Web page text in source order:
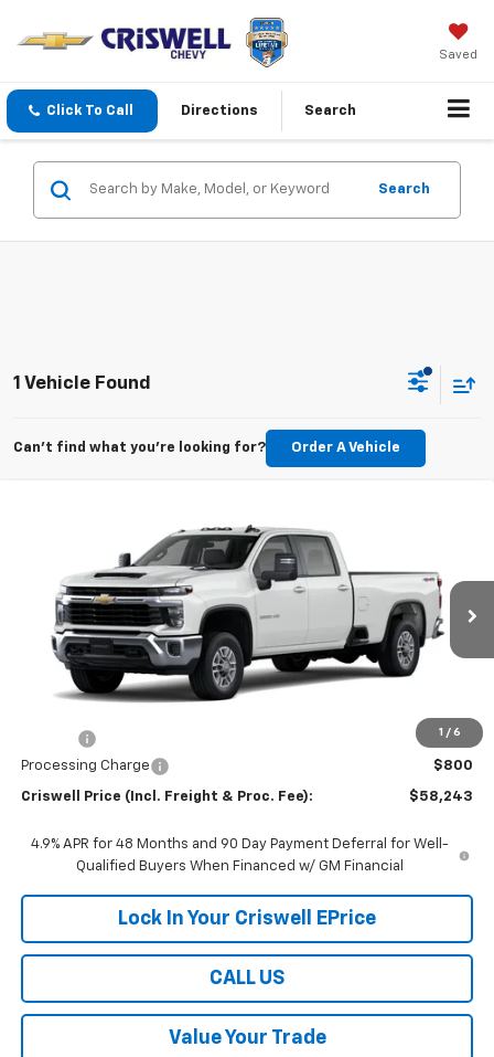
Saved
Click To Call Directions Search
Search
1 Vehicle Found
Can't find what you're looking for? Order A Vehicle
1 / 6
Chevrolet Silverado 2500 HD
1GB4KNE7XTF349199Stock: 261695Model: CK20943
In Stock Ext. Int.
CRISWELL PRICE (INCL.
FREIGHT & PROC. FEE)
Less
-$2,000
Processing Charge
$800
Criswell Price (Incl. Freight & Proc. Fee): $58,243
4.9% APR for 48 Months and 90 Day Payment Deferral for Well-
Qualified Buyers When Financed w/ GM Financial
Lock In Your Criswell EPrice
CALL US
Value Your Trade